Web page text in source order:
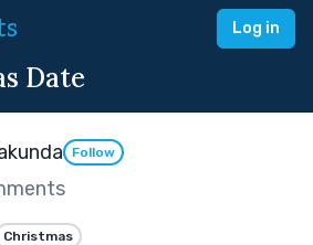
Log in
Date
Follow
Christmas